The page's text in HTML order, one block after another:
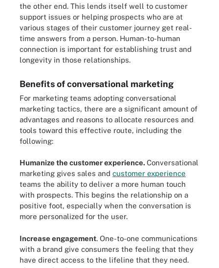
the other end. This lends itself well to customer
support issues or helping prospects who are at
various stages of their customer journey get real-
time answers from a person. Human-to-human
connection is important for establishing trust and
longevity in those relationships.
Benefits of conversational marketing
For marketing teams adopting conversational
marketing tactics, there are a significant amount of
advantages and reasons to allocate resources and
tools toward this effective route, including the
following:
Humanize the customer experience.Conversational
marketing gives sales and customer experience
teams the ability to deliver a more human touch
with prospects. This begins the relationship on a
positive foot, especially when the conversation is
more personalized for the user.
Increase engagement. One-to-one communications
with a brand give consumers the feeling that they
have direct access to the lifeline that they need.